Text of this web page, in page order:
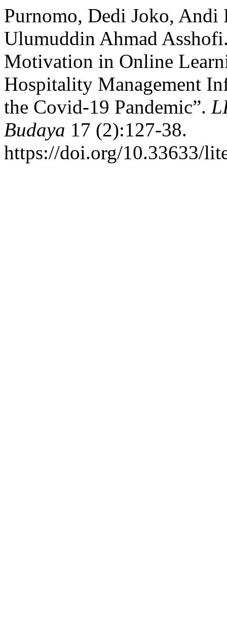
Purnomo, Dedi Joko, Andi
Ulumuddin Ahmad
Motivation in Online
Hospitality Management
the Covid-19 Pandemic”.
Budaya 17 (2):127-38.
https://doi.org/10.33633/